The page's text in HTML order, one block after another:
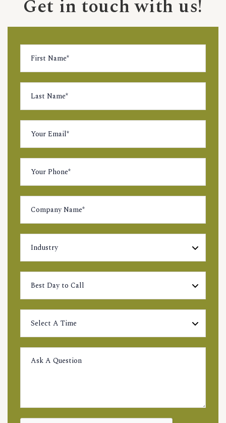
Get in touch with us!